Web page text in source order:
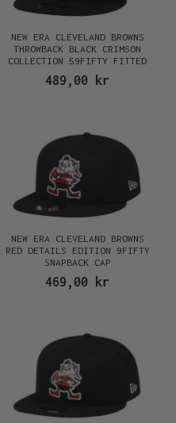
NEW ERA CLEVELAND BROWNS
THROWBACK BLACK CRIMSON
COLLECTION 59FIFTY FITTED
CAP
489,00 kr
NEW ERA CLEVELAND BROWNS
RED DETAILS EDITION 9FIFTY
SNAPBACK CAP
469,00 kr